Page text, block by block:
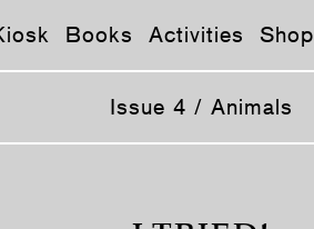
Books Activities Shop
Issue 4 / Animals